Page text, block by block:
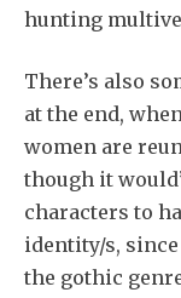
hunting
There’s also
at the end,
women are
though it
characters to
identity/s,
the gothic